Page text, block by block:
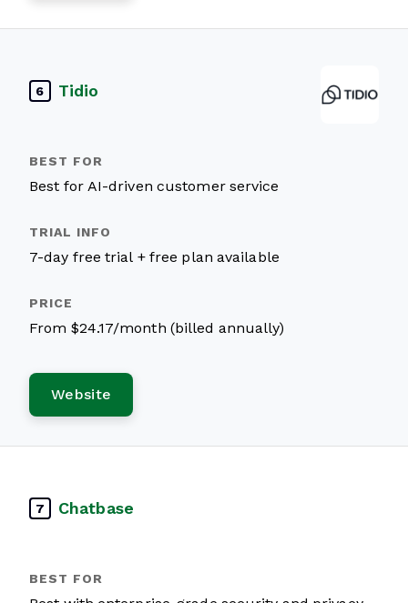
6 Tidio
Best for AI-driven customer service
7-day free trial + free plan available
From $24.17/month (billed annually)
Website
7 Chatbase